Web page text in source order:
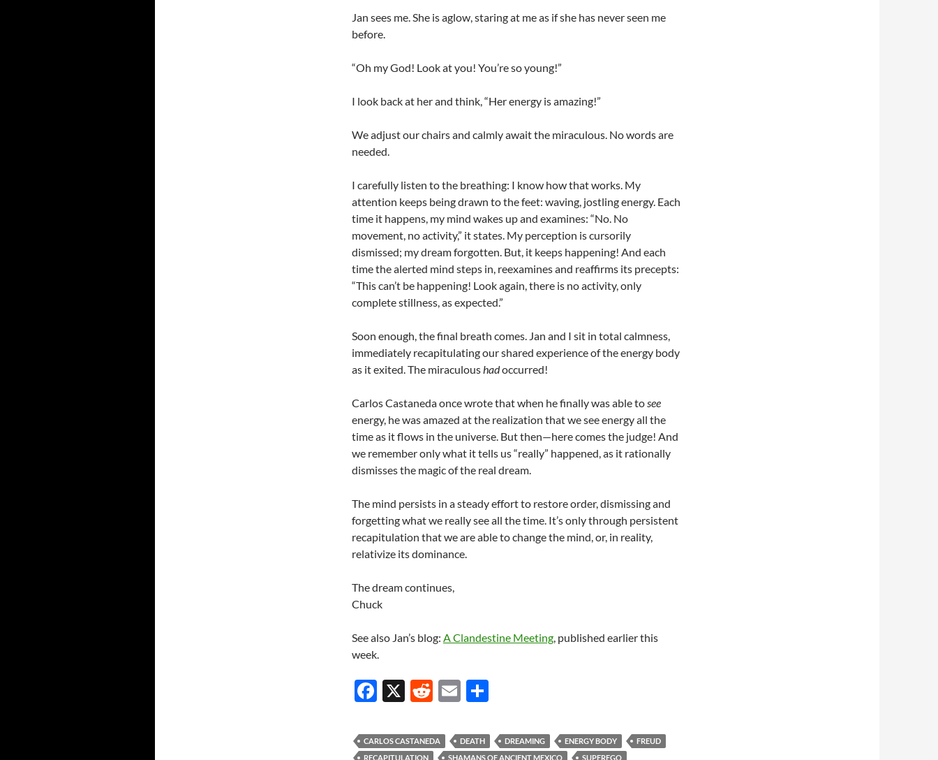
Jan sees me. She is aglow, staring at me as if she has never seen me
before.
“Oh my God! Look at you! You’re so young!”
I look back at her and think, “Her energy is amazing!”
We adjust our chairs and calmly await the miraculous. No words are
needed.
I carefully listen to the breathing: I know how that works. My
attention keeps being drawn to the feet: waving, jostling energy. Each
time it happens, my mind wakes up and examines: “No. No
movement, no activity,” it states. My perception is cursorily
dismissed; my dream forgotten. But, it keeps happening! And each
time the alerted mind steps in, reexamines and reaffirms its precepts:
“This can’t be happening! Look again, there is no activity, only
complete stillness, as expected.”
Soon enough, the final breath comes. Jan and I sit in total calmness,
immediately recapitulating our shared experience of the energy body
as it exited. The miraculoushadoccurred!
Carlos Castaneda once wrote that when he finally was able tosee
energy, he was amazed at the realization that we see energy all the
time as it flows in the universe. But then—here comes the judge! And
we remember only what it tells us “really” happened, as it rationally
dismisses the magic of the real dream.
The mind persists in a steady effort to restore order, dismissing and
forgetting what we really see all the time. It’s only through persistent
recapitulation that we are able to change the mind, or, in reality,
relativize its dominance.
The dream continues,
Chuck
See also Jan’s blog: A Clandestine Meeting, published earlier this
week.
F
e
X
R
d
E
ail ar
CARLOS CASTANEDA DEATH DREAMING ENERGY BODY
FREUD
RECAPITULATION
SHAMANS OF ANCIENT MEXICO SUPEREGO